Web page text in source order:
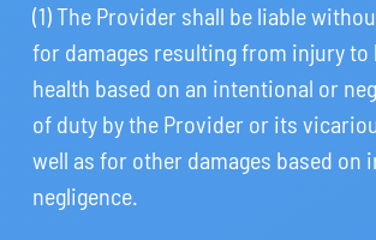
(1) The Provider shall be liable
for damages resulting from injury to
health based on an intentional or
of duty by the Provider or its
well as for other damages based on
negligence.